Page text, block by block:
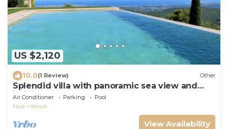
US $2,120
10.0(1 Review) Other
Splendid villa with panoramic sea view and
infinity pool
Air Conditioner Parking
Pool
Nice
Vence
View Availability